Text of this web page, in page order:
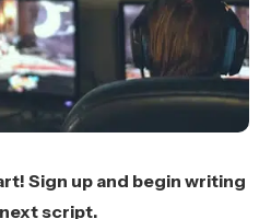
Sign up and begin writing
script.